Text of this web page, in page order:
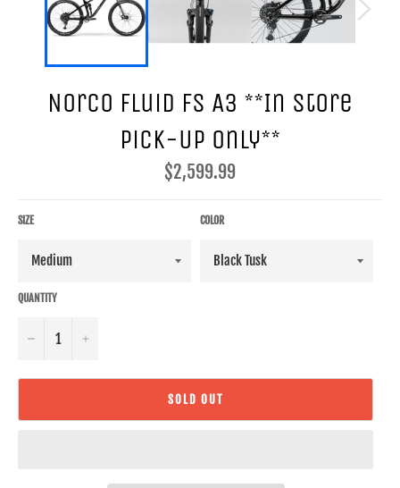
Norco Fluid FS A3 **In Store
Pick-Up Only**
Regular
price
$2,599.99
SIZE COLOR
QUANTITY
− +
SOLD OUT